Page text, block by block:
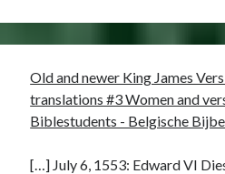
Old and newer King James
translations #3 Women and
Biblestudents - Belgische
[…] July 6, 1553: Edward VI